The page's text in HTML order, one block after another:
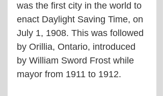
was the first city in the world to
enact Daylight Saving Time, on
July 1, 1908. This was followed
by Orillia, Ontario, introduced
by William Sword Frost while
mayor from 1911 to 1912.